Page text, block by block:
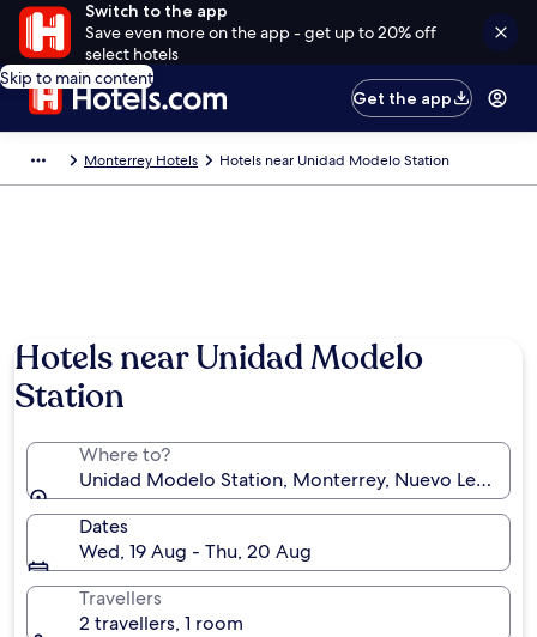
Switch to the app
Save even more on the app - get up to 20% off
select hotels
Skip to main content
Get the app
Monterrey Hotels Hotels near Unidad Modelo Station
Hotels near Unidad Modelo
Station
Where to?
Unidad Modelo Station, Monterrey, Nuevo León,
Dates
Wed, 19 Aug - Thu, 20 Aug
Travellers
2 travellers, 1 room